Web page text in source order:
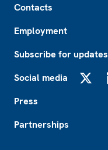
Contacts
Employment
Subscribe for updates
Social media
Press
Partnerships